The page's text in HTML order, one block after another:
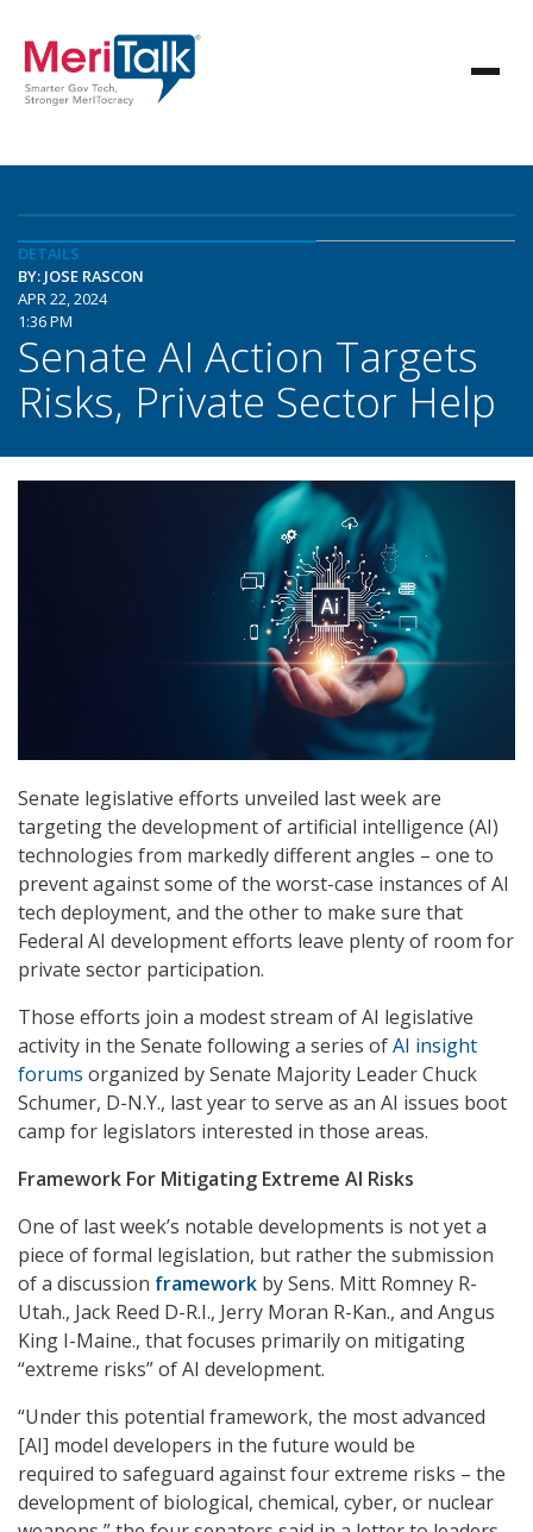
DETAILS
BY: JOSE RASCON
APR 22, 2024
1:36 PM
Senate AI Action Targets
Risks, Private Sector Help
Senate legislative efforts unveiled last week are
targeting the development of artificial intelligence (AI)
technologies from markedly different angles – one to
prevent against some of the worst-case instances of AI
tech deployment, and the other to make sure that
Federal AI development efforts leave plenty of room for
private sector participation.
Those efforts join a modest stream of AI legislative
activity in the Senate following a series ofAI insight
forums organized by Senate Majority Leader Chuck
Schumer, D-N.Y., last year to serve as an AI issues boot
camp for legislators interested in those areas.
Framework For Mitigating Extreme AI Risks
One of last week’s notable developments is not yet a
piece of formal legislation, but rather the submission
of a discussion framework by Sens. Mitt Romney R-
Utah., Jack Reed D-R.I., Jerry Moran R-Kan., and Angus
King I-Maine., that focuses primarily on mitigating
“extreme risks” of AI development.
“Under this potential framework, the most advanced
[AI] model developers in the future would be
required to safeguard against four extreme risks – the
development of biological, chemical, cyber, or nuclear